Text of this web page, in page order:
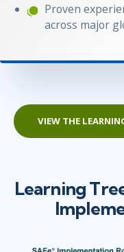
Proven
across major
VIEW THE
Learning